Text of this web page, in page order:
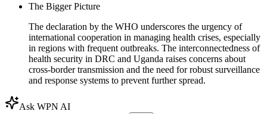
The Bigger Picture
The declaration by the WHO underscores the urgency of
international cooperation in managing health crises, especially
in regions with frequent outbreaks. The interconnectedness of
health security in DRC and Uganda raises concerns about
cross-border transmission and the need for robust surveillance
and response systems to prevent further spread.
Ask WPN AI